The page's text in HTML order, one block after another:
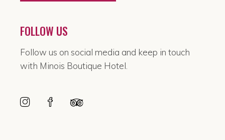
FOLLOW US
Follow us on social media and keep in touch
with Minois Boutique Hotel.